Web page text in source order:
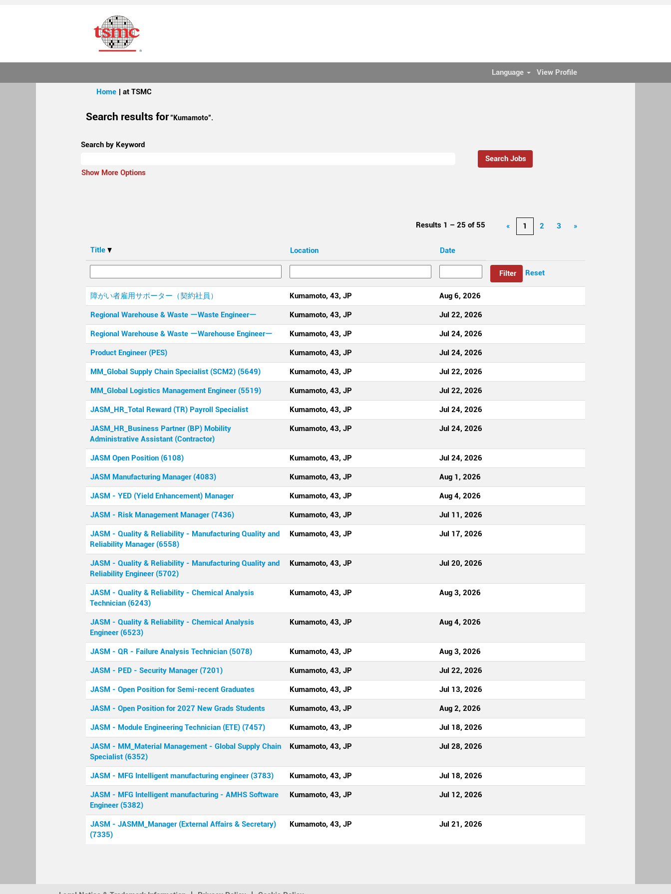
Language View Profile
Home | at TSMC
Search results for"Kumamoto".
Search by Keyword
Show More Options
Results 1 – 25 of55 « 1 2 3 »
Title Location Date
Reset
障がい者雇用サポーター（契約社員） Kumamoto, 43, JP Aug 6, 2026
Regional Warehouse & Waste ーWaste Engineerー Kumamoto, 43, JP Jul 22, 2026
Regional Warehouse & Waste ーWarehouse Engineerー Kumamoto, 43, JP Jul 24, 2026
Product Engineer (PES) Kumamoto, 43, JP Jul 24, 2026
MM_Global Supply Chain Specialist (SCM2) (5649) Kumamoto, 43, JP Jul 22, 2026
MM_Global Logistics Management Engineer (5519) Kumamoto, 43, JP Jul 22, 2026
JASM_HR_Total Reward (TR) Payroll Specialist Kumamoto, 43, JP Jul 24, 2026
JASM_HR_Business Partner (BP) Mobility
Administrative Assistant (Contractor)
Kumamoto, 43, JP Jul 24, 2026
JASM Open Position (6108) Kumamoto, 43, JP Jul 24, 2026
JASM Manufacturing Manager (4083) Kumamoto, 43, JP Aug 1, 2026
JASM - YED (Yield Enhancement) Manager Kumamoto, 43, JP Aug 4, 2026
JASM - Risk Management Manager (7436) Kumamoto, 43, JP Jul 11, 2026
JASM - Quality & Reliability - Manufacturing Quality and
Reliability Manager (6558)
Kumamoto, 43, JP Jul 17, 2026
JASM - Quality & Reliability - Manufacturing Quality and
Reliability Engineer (5702)
Kumamoto, 43, JP Jul 20, 2026
JASM - Quality & Reliability - Chemical Analysis
Technician (6243)
Kumamoto, 43, JP Aug 3, 2026
JASM - Quality & Reliability - Chemical Analysis
Engineer (6523)
Kumamoto, 43, JP Aug 4, 2026
JASM - QR - Failure Analysis Technician (5078) Kumamoto, 43, JP Aug 3, 2026
JASM - PED - Security Manager (7201) Kumamoto, 43, JP Jul 22, 2026
JASM - Open Position for Semi-recent Graduates Kumamoto, 43, JP Jul 13, 2026
JASM - Open Position for 2027 New Grads Students Kumamoto, 43, JP Aug 2, 2026
JASM - Module Engineering Technician (ETE) (7457) Kumamoto, 43, JP Jul 18, 2026
JASM - MM_Material Management - Global Supply Chain
Specialist (6352)
Kumamoto, 43, JP Jul 28, 2026
JASM - MFG Intelligent manufacturing engineer (3783) Kumamoto, 43, JP Jul 18, 2026
JASM - MFG Intelligent manufacturing - AMHS Software
Engineer (5382)
Kumamoto, 43, JP Jul 12, 2026
JASM - JASMM_Manager (External Affairs & Secretary)
(7335)
Kumamoto, 43, JP Jul 21, 2026